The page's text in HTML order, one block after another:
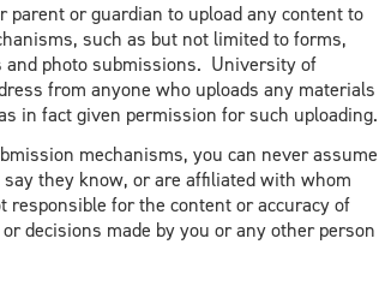
or guardian to upload any content to
such as but not limited to forms,
and photo submissions. University of
from anyone who uploads any materials
in fact given permission for such uploading.
mechanisms, you can never assume
they know, or are affiliated with whom
for the content or accuracy of
decisions made by you or any other person